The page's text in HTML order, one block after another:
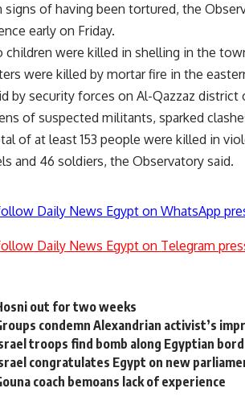
signs of having been tortured, the
early on Friday.
children were killed in shelling in the
were killed by mortar fire in the
by security forces on Al-Qazzaz
of suspected militants, sparked
of at least 153 people were killed in
and 46 soldiers, the Observatory said.
Daily News Egypt on WhatsApp
Daily News Egypt on Telegram
out for two weeks
condemn Alexandrian activist’s
troops find bomb along Egyptian
congratulates Egypt on new
coach bemoans lack of experience